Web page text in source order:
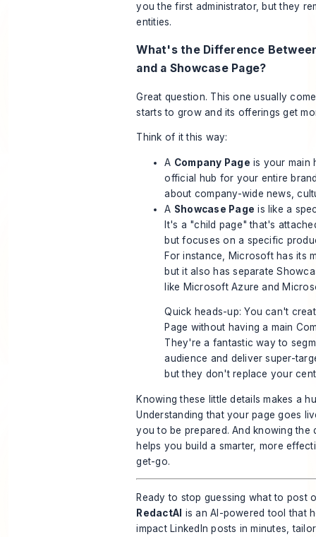
you the first administrator, but they
entities.
What's the Difference
and a Showcase Page?
Great question. This one usually
starts to grow and its offerings get
Think of it this way:
A Company Page is your main
official hub for your entire
about company-wide news,
A Showcase Page is like a
It's a "child page" that's
but focuses on a specific
For instance, Microsoft has its
but it also has separate
like Microsoft Azure and
Quick heads-up: You can't
Page without having a main
They're a fantastic way to
audience and deliver super-
but they don't replace your
Knowing these little details makes a
Understanding that your page goes
you to be prepared. And knowing the
helps you build a smarter, more
get-go.
Ready to stop guessing what to post
RedactAI is an AI-powered tool that
impact LinkedIn posts in minutes,